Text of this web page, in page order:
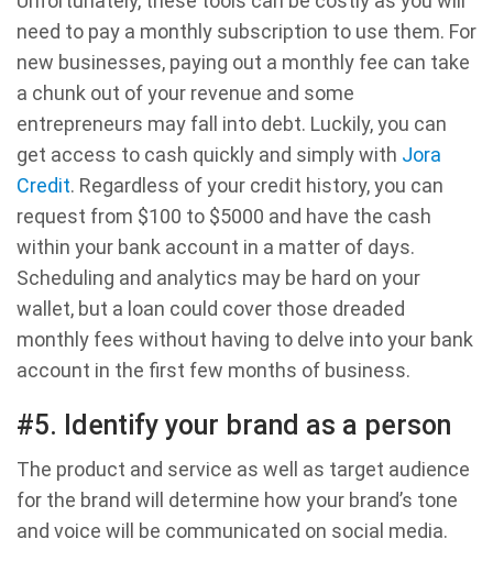
need to pay a monthly subscription to use them. For
new businesses, paying out a monthly fee can take
a chunk out of your revenue and some
entrepreneurs may fall into debt. Luckily, you can
get access to cash quickly and simply with Jora
Credit. Regardless of your credit history, you can
request from $100 to $5000 and have the cash
within your bank account in a matter of days.
Scheduling and analytics may be hard on your
wallet, but a loan could cover those dreaded
monthly fees without having to delve into your bank
account in the first few months of business.
#5. Identify your brand as a person
The product and service as well as target audience
for the brand will determine how your brand’s tone
and voice will be communicated on social media.